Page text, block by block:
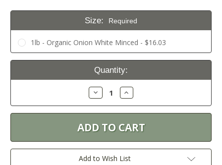
Size: Required
1lb - Organic Onion White Minced - $16.03
Current
Quantity:
Decrease
Quantity:
Increase
Quantity:
Add to Wish List